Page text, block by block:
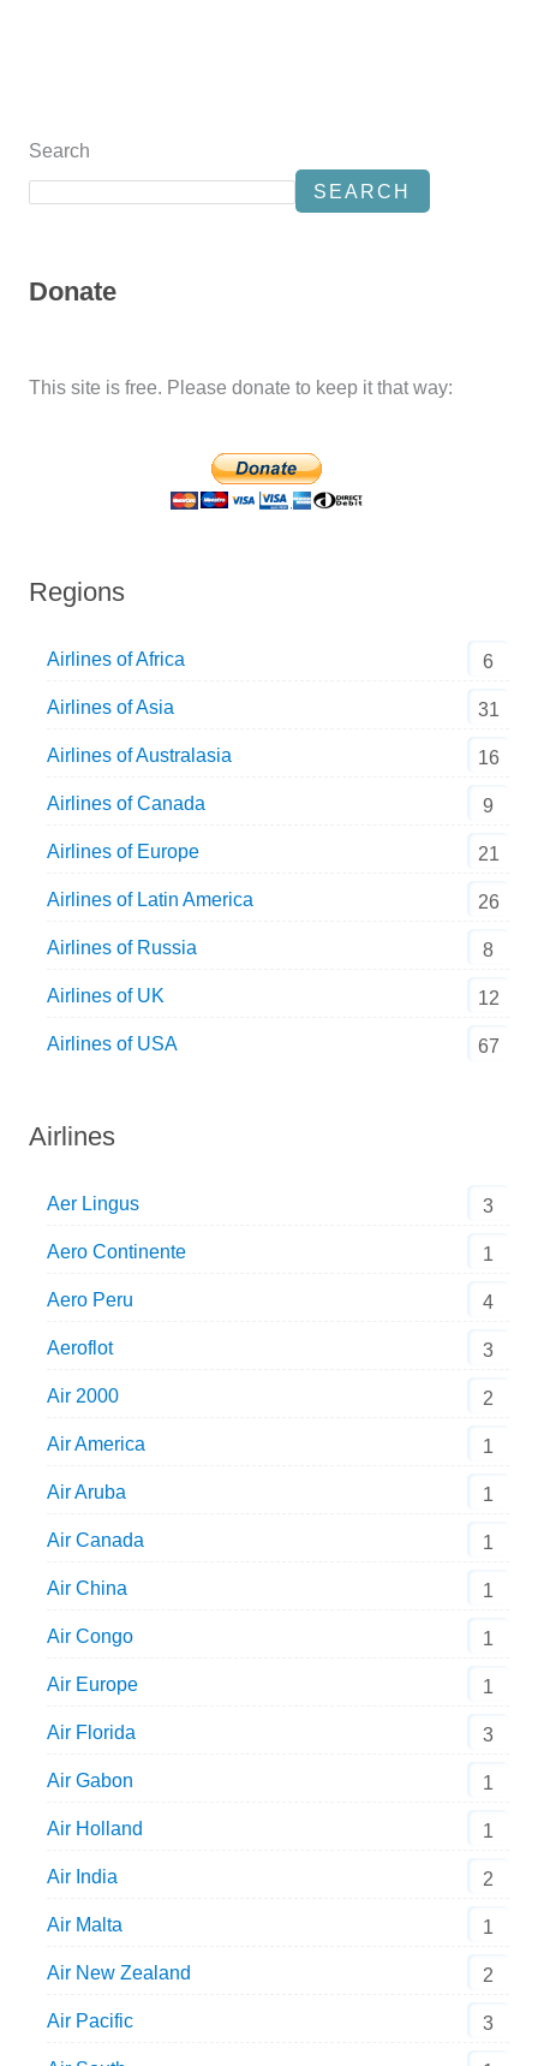
Search
SEARCH
Donate
This site is free. Please donate to keep it that way:
Regions
Airlines of Africa 6
Airlines of Asia 31
Airlines of Australasia 16
Airlines of Canada 9
Airlines of Europe 21
Airlines of Latin America 26
Airlines of Russia 8
Airlines of UK 12
Airlines of USA 67
Airlines
Aer Lingus 3
Aero Continente 1
Aero Peru 4
Aeroflot 3
Air 2000 2
Air America 1
Air Aruba 1
Air Canada 1
Air China 1
Air Congo 1
Air Europe 1
Air Florida 3
Air Gabon 1
Air Holland 1
Air India 2
Air Malta 1
Air New Zealand 2
Air Pacific 3